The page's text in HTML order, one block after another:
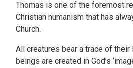
Thomas is one of the foremost
Christian humanism that has
Church.
All creatures bear a trace of their
beings are created in God’s